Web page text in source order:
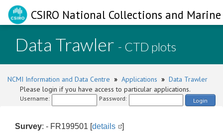
CSIRO National Collections and
Data Trawler - CTD plots
NCMI Information and Data Centre » Applications » Data Trawler
Please login if you have access to particular applications.
Username: Password: Login
Survey: - FR199501 [details ]